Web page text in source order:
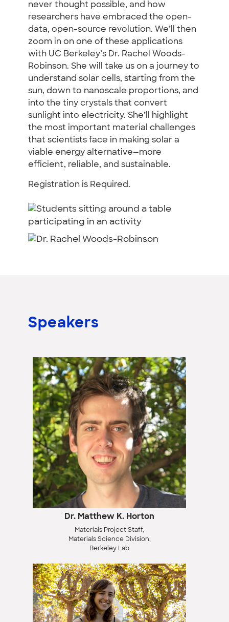
never thought possible, and how
researchers have embraced the open-
data, open-source revolution. We’ll then
zoom in on one of these applications
with UC Berkeley’s Dr. Rachel Woods-
Robinson. She will take us on a journey to
understand solar cells, starting from the
sun, down to nanoscale proportions, and
into the tiny crystals that convert
sunlight into electricity. She’ll highlight
the most important material challenges
that scientists face in making solar a
viable energy alternative—more
efficient, reliable, and sustainable.
Registration is Required.
Speakers
Dr. Matthew K. Horton
Materials Project Staff,
Materials Science Division,
Berkeley Lab